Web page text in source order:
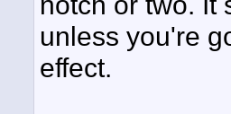
unless you're
effect.